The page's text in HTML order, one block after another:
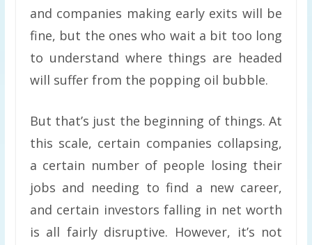
and companies making early exits will be
fine, but the ones who wait a bit too long
to understand where things are headed
will suffer from the popping oil bubble.
But that’s just the beginning of things. At
this scale, certain companies collapsing,
a certain number of people losing their
jobs and needing to find a new career,
and certain investors falling in net worth
is all fairly disruptive. However, it’s not